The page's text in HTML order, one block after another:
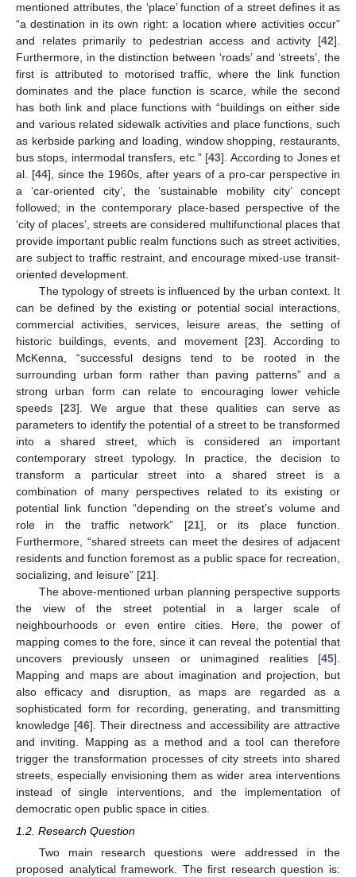
mentioned attributes, the ‘place’ function of a street defines it as
“a destination in its own right: a location where activities occur”
and relates primarily to pedestrian access and activity [42].
Furthermore, in the distinction between ‘roads’ and ‘streets’, the
first is attributed to motorised traffic, where the link function
dominates and the place function is scarce, while the second
has both link and place functions with “buildings on either side
and various related sidewalk activities and place functions, such
as kerbside parking and loading, window shopping, restaurants,
bus stops, intermodal transfers, etc.” [43]. According to Jones et
al. [44], since the 1960s, after years of a pro-car perspective in
a ‘car-oriented city’, the ‘sustainable mobility city’ concept
followed; in the contemporary place-based perspective of the
‘city of places’, streets are considered multifunctional places that
provide important public realm functions such as street activities,
are subject to traffic restraint, and encourage mixed-use transit-
oriented development.
The typology of streets is influenced by the urban context. It
can be defined by the existing or potential social interactions,
commercial activities, services, leisure areas, the setting of
historic buildings, events, and movement [23]. According to
McKenna, “successful designs tend to be rooted in the
surrounding urban form rather than paving patterns” and a
strong urban form can relate to encouraging lower vehicle
speeds [23]. We argue that these qualities can serve as
parameters to identify the potential of a street to be transformed
into a shared street, which is considered an important
contemporary street typology. In practice, the decision to
transform a particular street into a shared street is a
combination of many perspectives related to its existing or
potential link function “depending on the street’s volume and
role in the traffic network” [21], or its place function.
Furthermore, “shared streets can meet the desires of adjacent
residents and function foremost as a public space for recreation,
socializing, and leisure” [21].
The above-mentioned urban planning perspective supports
the view of the street potential in a larger scale of
neighbourhoods or even entire cities. Here, the power of
mapping comes to the fore, since it can reveal the potential that
uncovers previously unseen or unimagined realities [45].
Mapping and maps are about imagination and projection, but
also efficacy and disruption, as maps are regarded as a
sophisticated form for recording, generating, and transmitting
knowledge [46]. Their directness and accessibility are attractive
and inviting. Mapping as a method and a tool can therefore
trigger the transformation processes of city streets into shared
streets, especially envisioning them as wider area interventions
instead of single interventions, and the implementation of
democratic open public space in cities.
1.2. Research Question
Two main research questions were addressed in the
proposed analytical framework. The first research question is: